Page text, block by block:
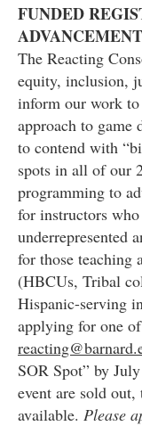
FUNDED
ADVANCEMENT
The Reacting
equity, inclusion,
inform our work to
approach to game
to contend with
spots in all of our
programming to
for instructors
underrepresented
for those
(HBCUs, Tribal
Hispanic-serving
applying for one
SOR Spot” by
event are sold
available. Please